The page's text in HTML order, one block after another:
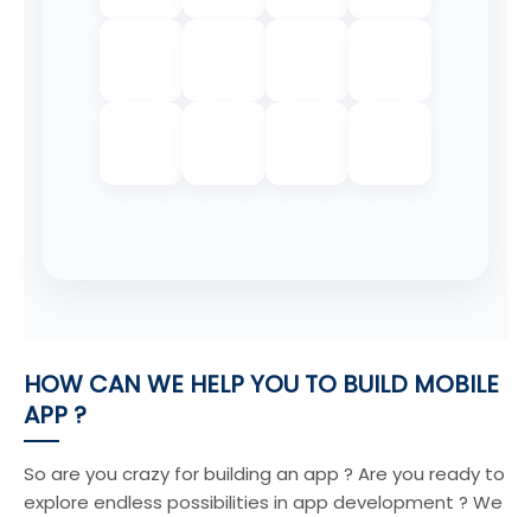
HOW CAN WE HELP YOU TO BUILD MOBILE
APP ?
So are you crazy for building an app ? Are you ready to
explore endless possibilities in app development ? We